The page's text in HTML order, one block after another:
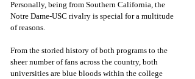
Personally, being from Southern California, the
Notre Dame-USC rivalry is special for a multitude
of reasons.
From the storied history of both programs to the
sheer number of fans across the country, both
universities are blue bloods within the college